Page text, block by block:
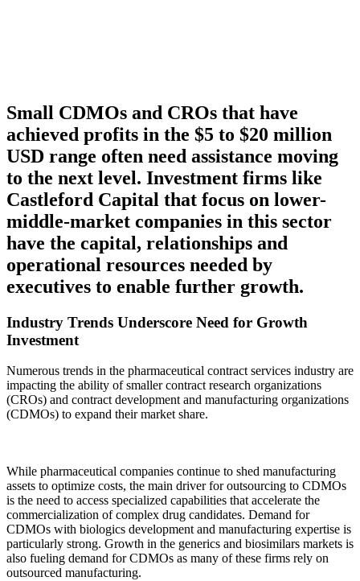
Small CDMOs and CROs that have
achieved profits in the $5 to $20 million
USD range often need assistance moving
to the next level. Investment firms like
Castleford Capital that focus on lower-
middle-market companies in this sector
have the capital, relationships and
operational resources needed by
executives to enable further growth.
Industry Trends Underscore Need for Growth
Investment
Numerous trends in the pharmaceutical contract services industry are
impacting the ability of smaller contract research organizations
(CROs) and contract development and manufacturing organizations
(CDMOs) to expand their market share.
While pharmaceutical companies continue to shed manufacturing
assets to optimize costs, the main driver for outsourcing to CDMOs
is the need to access specialized capabilities that accelerate the
commercialization of complex drug candidates. Demand for
CDMOs with biologics development and manufacturing expertise is
particularly strong. Growth in the generics and biosimilars markets is
also fueling demand for CDMOs as many of these firms rely on
outsourced manufacturing.